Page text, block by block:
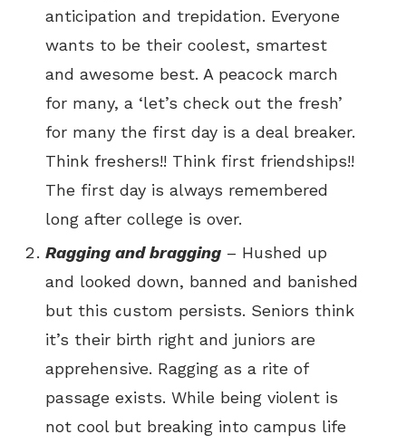
anticipation and trepidation. Everyone
wants to be their coolest, smartest
and awesome best. A peacock march
for many, a ‘let’s check out the fresh’
for many the first day is a deal breaker.
Think freshers!! Think first friendships!!
The first day is always remembered
long after college is over.
Ragging and bragging – Hushed up
and looked down, banned and banished
but this custom persists. Seniors think
it’s their birth right and juniors are
apprehensive. Ragging as a rite of
passage exists. While being violent is
not cool but breaking into campus life